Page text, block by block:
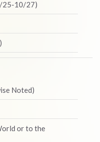
25-10/27)
Noted)
or to the